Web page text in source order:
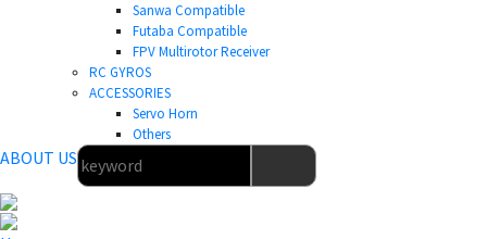
Sanwa Compatible
Futaba Compatible
FPV Multirotor Receiver
RC GYROS
ACCESSORIES
Servo Horn
Others
ABOUT US